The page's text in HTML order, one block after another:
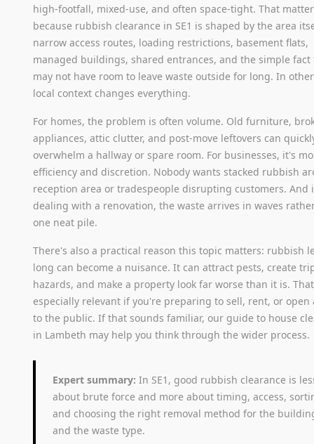
high-footfall, mixed-use, and often space-tight. That
because rubbish clearance in SE1 is shaped by the area
narrow access routes, loading restrictions, basement flats,
managed buildings, shared entrances, and the simple fact
may not have room to leave waste outside for long. In
local context changes everything.
For homes, the problem is often volume. Old furniture,
appliances, attic clutter, and post-move leftovers can
overwhelm a hallway or spare room. For businesses, it's
efficiency and discretion. Nobody wants stacked rubbish
reception area or tradespeople disrupting customers. And
dealing with a renovation, the waste arrives in waves
one neat pile.
There's also a practical reason this topic matters: rubbish
long can become a nuisance. It can attract pests, create
hazards, and make a property look far worse than it is.
especially relevant if you're preparing to sell, rent, or open
to the public. If that sounds familiar, our guide to house
in Lambeth may help you think through the wider process.
Expert summary: In SE1, good rubbish clearance is
about brute force and more about timing, access,
and choosing the right removal method for the
and the waste type.